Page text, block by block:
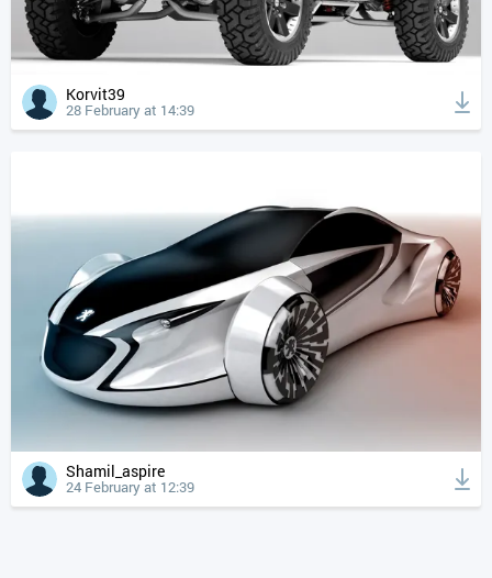
Korvit39
28 February at 14:39
Shamil_aspire
24 February at 12:39